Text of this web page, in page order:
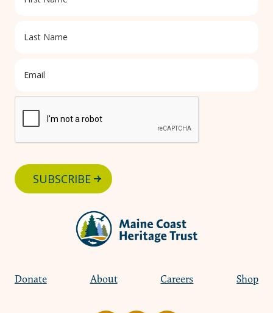
Donate About Careers Shop
SUBSCRIBE